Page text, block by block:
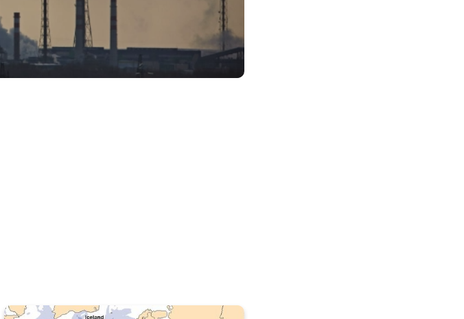
Saharan dust impacts air quality. AQI. . .